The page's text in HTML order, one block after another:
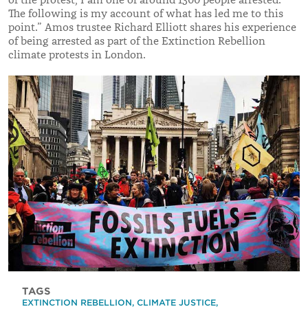
The following is my account of what has led me to this
point.” Amos trustee Richard Elliott shares his experience
of being arrested as part of the Extinction Rebellion
climate protests in London.
TAGS
EXTINCTION REBELLION, CLIMATE JUSTICE,